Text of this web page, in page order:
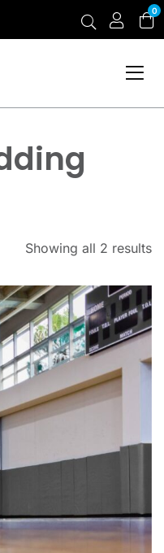
0
Showing all 2 results